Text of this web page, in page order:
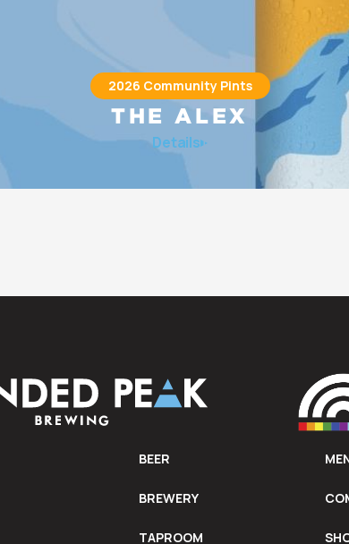
2026 Community Pints
THE ALEX
provides integrated health care, housing, social,
Calgary’s most vulnerable community members each
Details
BEER
BREWERY
TAPROOM